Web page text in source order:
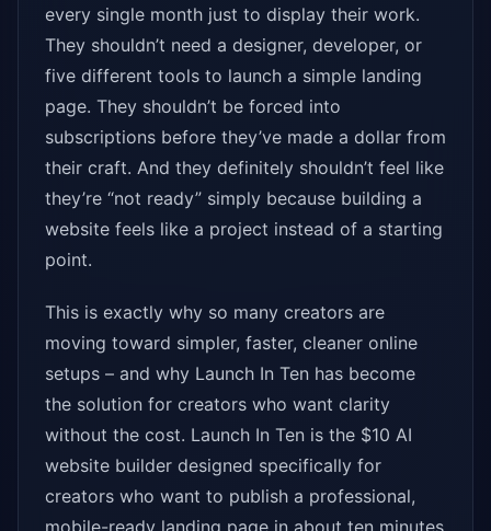
every single month just to display their work.
They shouldn’t need a designer, developer, or
five different tools to launch a simple landing
page. They shouldn’t be forced into
subscriptions before they’ve made a dollar from
their craft. And they definitely shouldn’t feel like
they’re “not ready” simply because building a
website feels like a project instead of a starting
point.
This is exactly why so many creators are
moving toward simpler, faster, cleaner online
setups – and why Launch In Ten has become
the solution for creators who want clarity
without the cost. Launch In Ten is the $10 AI
website builder designed specifically for
creators who want to publish a professional,
mobile-ready landing page in about ten minutes